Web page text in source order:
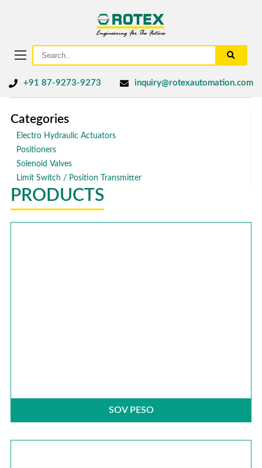
+91 87-9273-9273 inquiry@rotexautomation.com
Categories
Electro Hydraulic Actuators
Positioners
Solenoid Valves
Limit Switch / Position Transmitter
PRODUCTS
SOV PESO